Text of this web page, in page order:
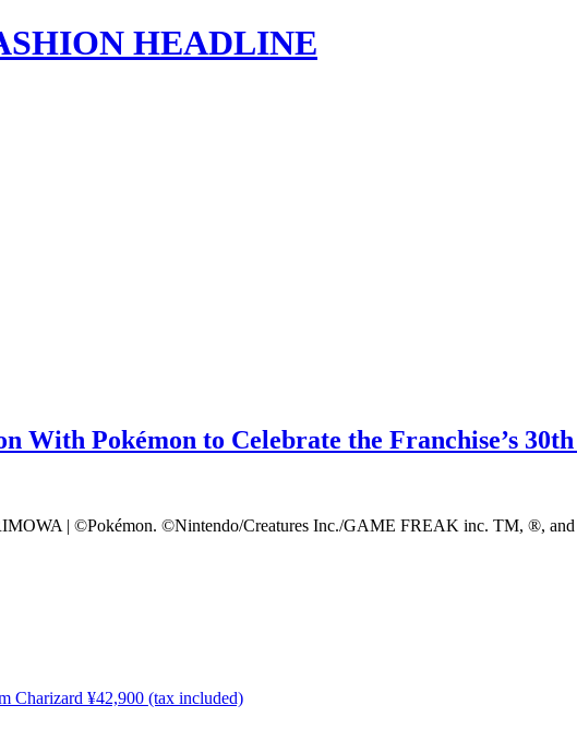
HEADLINE
With Pokémon to Celebrate the Franchise’s
| ©Pokémon. ©Nintendo/Creatures Inc./GAME FREAK inc. TM, ®, and